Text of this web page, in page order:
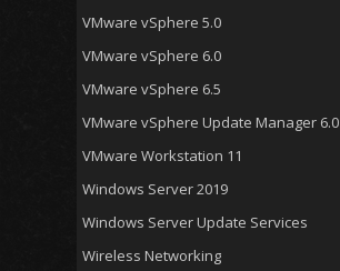
VMware vSphere 5.0
VMware vSphere 6.0
VMware vSphere 6.5
VMware vSphere Update Manager 6.0
VMware Workstation 11
Windows Server 2019
Windows Server Update Services
Wireless Networking